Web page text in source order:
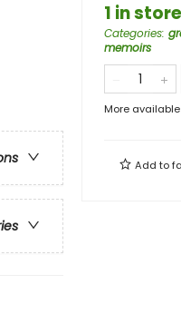
1 in store
Categories:
memoirs
More
Add to